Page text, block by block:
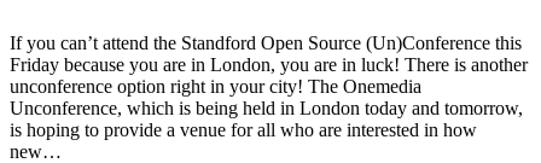
If you can’t attend the Standford Open Source (Un)Conference this
Friday because you are in London, you are in luck! There is another
unconference option right in your city! The Onemedia
Unconference, which is being held in London today and tomorrow,
is hoping to provide a venue for all who are interested in how
new…